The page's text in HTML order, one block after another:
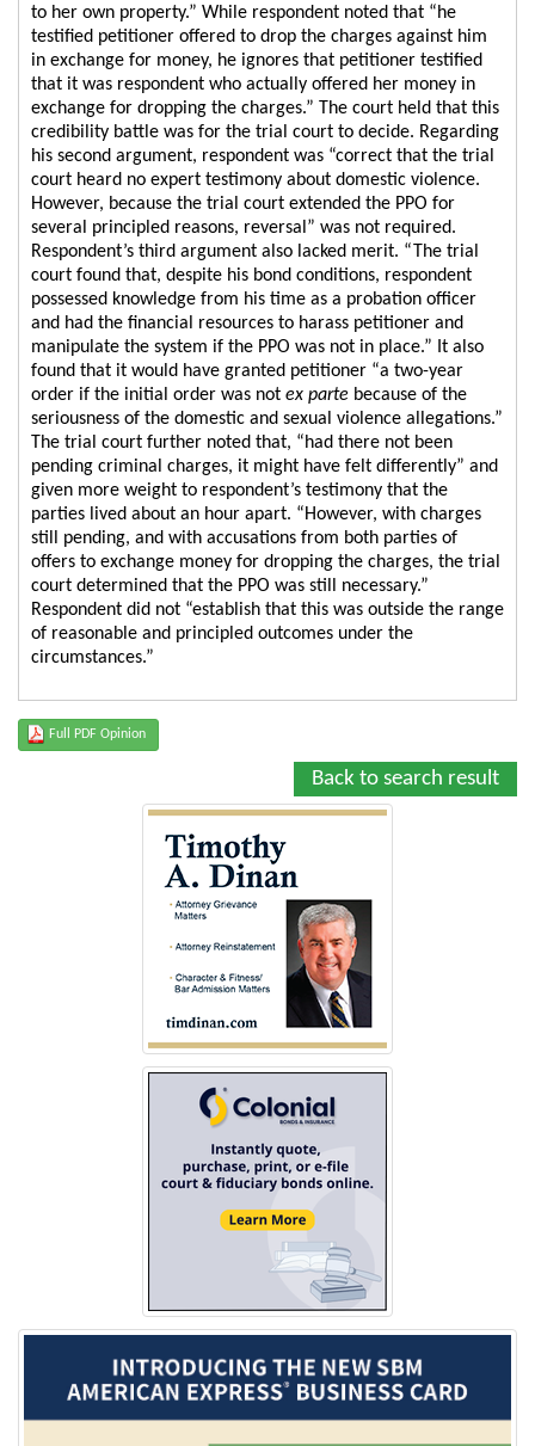
to her own property.” While respondent noted that “he
testified petitioner offered to drop the charges against him
in exchange for money, he ignores that petitioner testified
that it was respondent who actually offered her money in
exchange for dropping the charges.” The court held that this
credibility battle was for the trial court to decide. Regarding
his second argument, respondent was “correct that the trial
court heard no expert testimony about domestic violence.
However, because the trial court extended the PPO for
several principled reasons, reversal” was not required.
Respondent’s third argument also lacked merit. “The trial
court found that, despite his bond conditions, respondent
possessed knowledge from his time as a probation officer
and had the financial resources to harass petitioner and
manipulate the system if the PPO was not in place.” It also
found that it would have granted petitioner “a two-year
order if the initial order was not ex parte because of the
seriousness of the domestic and sexual violence allegations.”
The trial court further noted that, “had there not been
pending criminal charges, it might have felt differently” and
given more weight to respondent’s testimony that the
parties lived about an hour apart. “However, with charges
still pending, and with accusations from both parties of
offers to exchange money for dropping the charges, the trial
court determined that the PPO was still necessary.”
Respondent did not “establish that this was outside the range
of reasonable and principled outcomes under the
circumstances.”
Full PDF Opinion
Back to search result